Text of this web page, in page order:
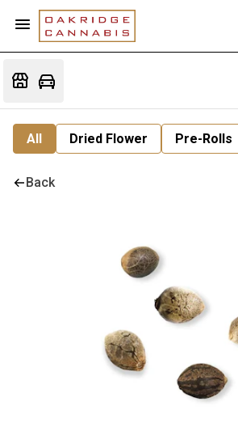
All Dried Flower Pre-Rolls
Back